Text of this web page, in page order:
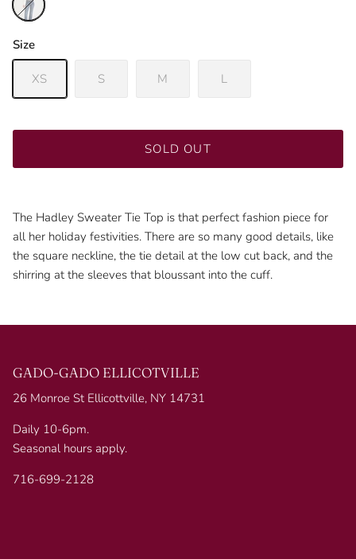
Size
XS S M L
SOLD OUT
The Hadley Sweater Tie Top is that perfect fashion piece for
all her holiday festivities. There are so many good details, like
the square neckline, the tie detail at the low cut back, and the
shirring at the sleeves that bloussant into the cuff.
GADO-GADO ELLICOTVILLE
26 Monroe St Ellicottville, NY 14731
Daily 10-6pm.
Seasonal hours apply.
716-699-2128